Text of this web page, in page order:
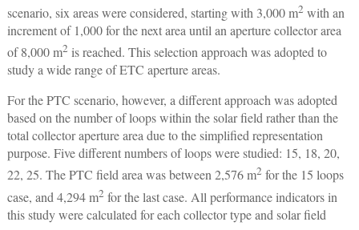
scenario, six areas were considered, starting with 3,000 m2 with an
increment of 1,000 for the next area until an aperture collector area
of 8,000 m2 is reached. This selection approach was adopted to
study a wide range of ETC aperture areas.
For the PTC scenario, however, a different approach was adopted
based on the number of loops within the solar field rather than the
total collector aperture area due to the simplified representation
purpose. Five different numbers of loops were studied: 15, 18, 20,
22, 25. The PTC field area was between 2,576 m2 for the 15 loops
case, and 4,294 m2 for the last case. All performance indicators in
this study were calculated for each collector type and solar field